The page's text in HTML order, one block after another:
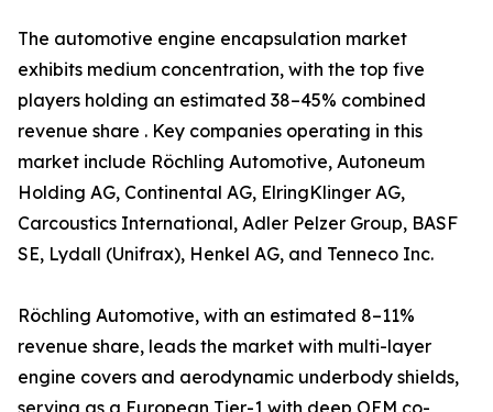
The automotive engine encapsulation market
exhibits medium concentration, with the top five
players holding an estimated 38–45% combined
revenue share . Key companies operating in this
market include Röchling Automotive, Autoneum
Holding AG, Continental AG, ElringKlinger AG,
Carcoustics International, Adler Pelzer Group, BASF
SE, Lydall (Unifrax), Henkel AG, and Tenneco Inc.
Röchling Automotive, with an estimated 8–11%
revenue share, leads the market with multi-layer
engine covers and aerodynamic underbody shields,